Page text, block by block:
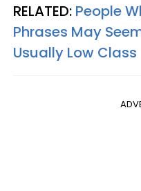
RELATED: People
Phrases May
Usually Low Class